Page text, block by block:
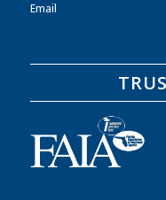
Email